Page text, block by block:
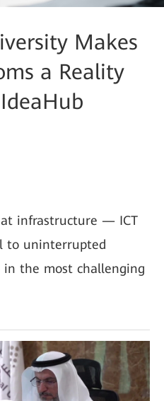
Makes
a Reality
infrastructure — ICT
to uninterrupted
in the most challenging